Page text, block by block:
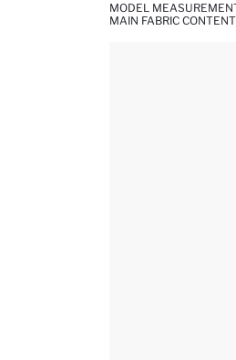
MODEL
MAIN FABRIC